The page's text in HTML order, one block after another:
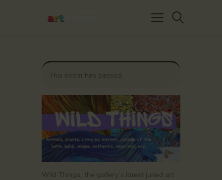
HOME
ABOUT US
FEATURED ARTISTS
EVENTS / GALLERY
SHOWS
BLOG
This event has passed.
Wild Things, the gallery’s latest juried art